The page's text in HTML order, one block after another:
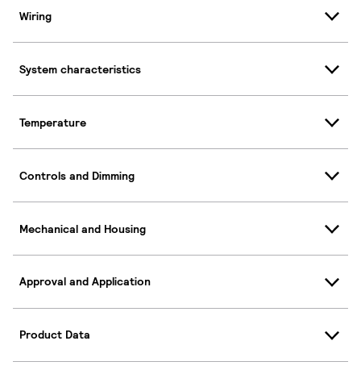
Wiring
System characteristics
Temperature
Controls and Dimming
Mechanical and Housing
Approval and Application
Product Data